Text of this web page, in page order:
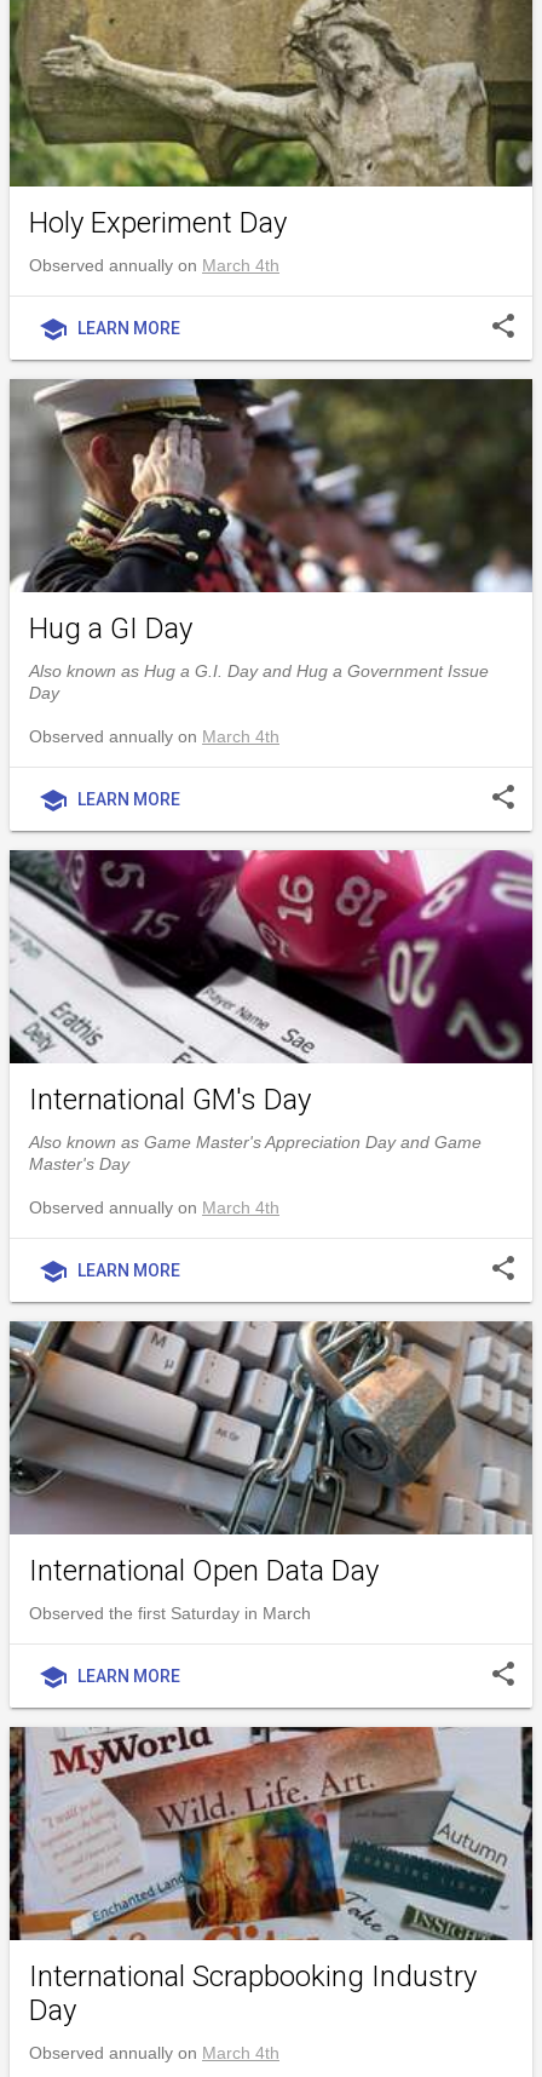
Holy Experiment Day
Observed annually on March 4th
school LEARN MORE share
Hug a GI Day
Also known as Hug a G.I. Day and Hug a Government Issue
Day
Observed annually on March 4th
school LEARN MORE share
International GM's Day
Also known as Game Master's Appreciation Day and Game
Master's Day
Observed annually on March 4th
school LEARN MORE share
International Open Data Day
Observed the first Saturday in March
school LEARN MORE share
International Scrapbooking Industry
Day
Observed annually on March 4th